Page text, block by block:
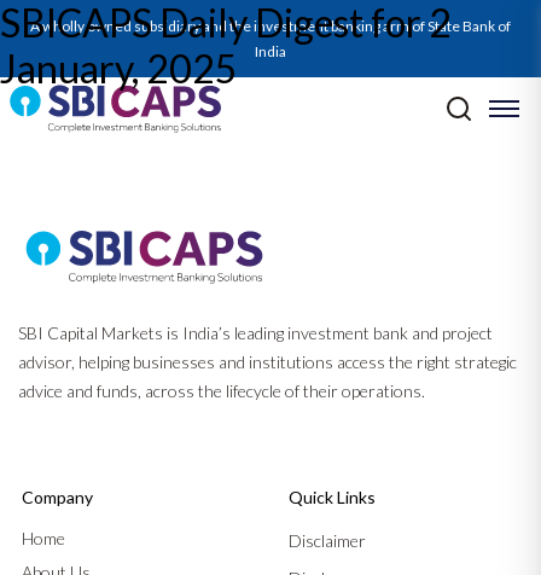
A wholly owned subsidiary and the investment banking arm of State Bank of
India
SBICAPS Daily Digest for 2
January, 2025
SBICAPS Daily_Jan 02 2025
Post navigation
SBI Capital Markets is India’s leading investment bank and project
advisor, helping businesses and institutions access the right strategic
advice and funds, across the lifecycle of their operations.
Company
Home
Quick Links
Disclaimer